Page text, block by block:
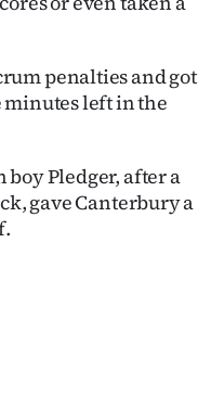
penalties and got
left in the
Pledger, after a
gave Canterbury a